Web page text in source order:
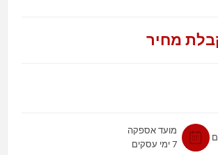
מחיר
מועד אספקה
7 ימי עסקים